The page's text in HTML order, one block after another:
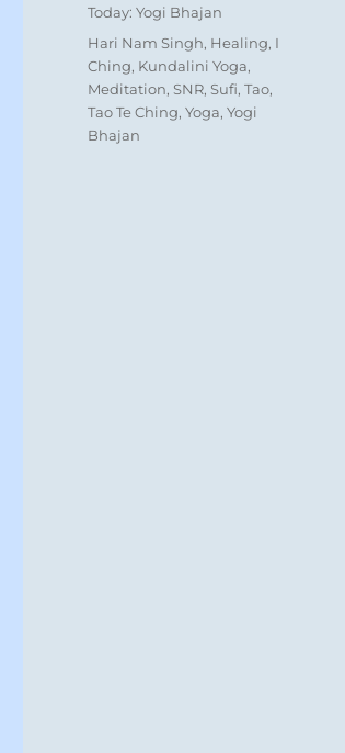
Categories
Today: Yogi Bhajan
Tags
Hari Nam Singh, Healing, I
Ching, Kundalini Yoga,
Meditation,SNR,Sufi,Tao,
Tao Te Ching,Yoga,Yogi
Bhajan